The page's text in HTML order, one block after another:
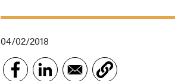
04/02/2018